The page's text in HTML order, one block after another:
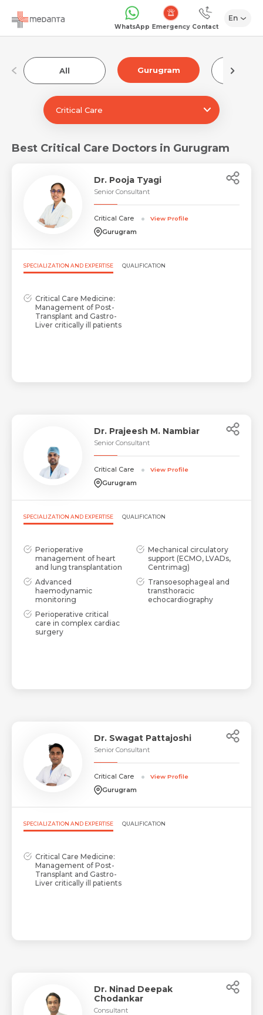
WhatsApp Emergency Contact
En
All Gurugram
Critical Care
Best Critical Care Doctors in Gurugram
Dr. Pooja Tyagi
Senior Consultant
Critical Care View Profile
Gurugram
SPECIALIZATION AND EXPERTISE QUALIFICATION
Critical Care Medicine:
Management of Post-
Transplant and Gastro-
Liver critically ill patients
Dr. Prajeesh M. Nambiar
Senior Consultant
Critical Care View Profile
Gurugram
SPECIALIZATION AND EXPERTISE QUALIFICATION
Perioperative
management of heart
and lung transplantation
Mechanical circulatory
support (ECMO, LVADs,
Centrimag)
Advanced
haemodynamic
monitoring
Transoesophageal and
transthoracic
echocardiography
Perioperative critical
care in complex cardiac
surgery
Dr. Swagat Pattajoshi
Senior Consultant
Critical Care View Profile
Gurugram
SPECIALIZATION AND EXPERTISE QUALIFICATION
Critical Care Medicine:
Management of Post-
Transplant and Gastro-
Liver critically ill patients
Dr. Ninad Deepak
Chodankar
Consultant